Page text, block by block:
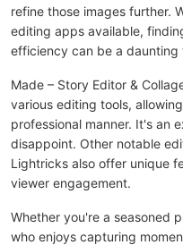
refine those images further.
editing apps available,
efficiency can be a daunting
Made – Story Editor &
various editing tools,
professional manner. It's an
disappoint. Other notable
Lightricks also offer unique
viewer engagement.
Whether you're a seasoned
who enjoys capturing